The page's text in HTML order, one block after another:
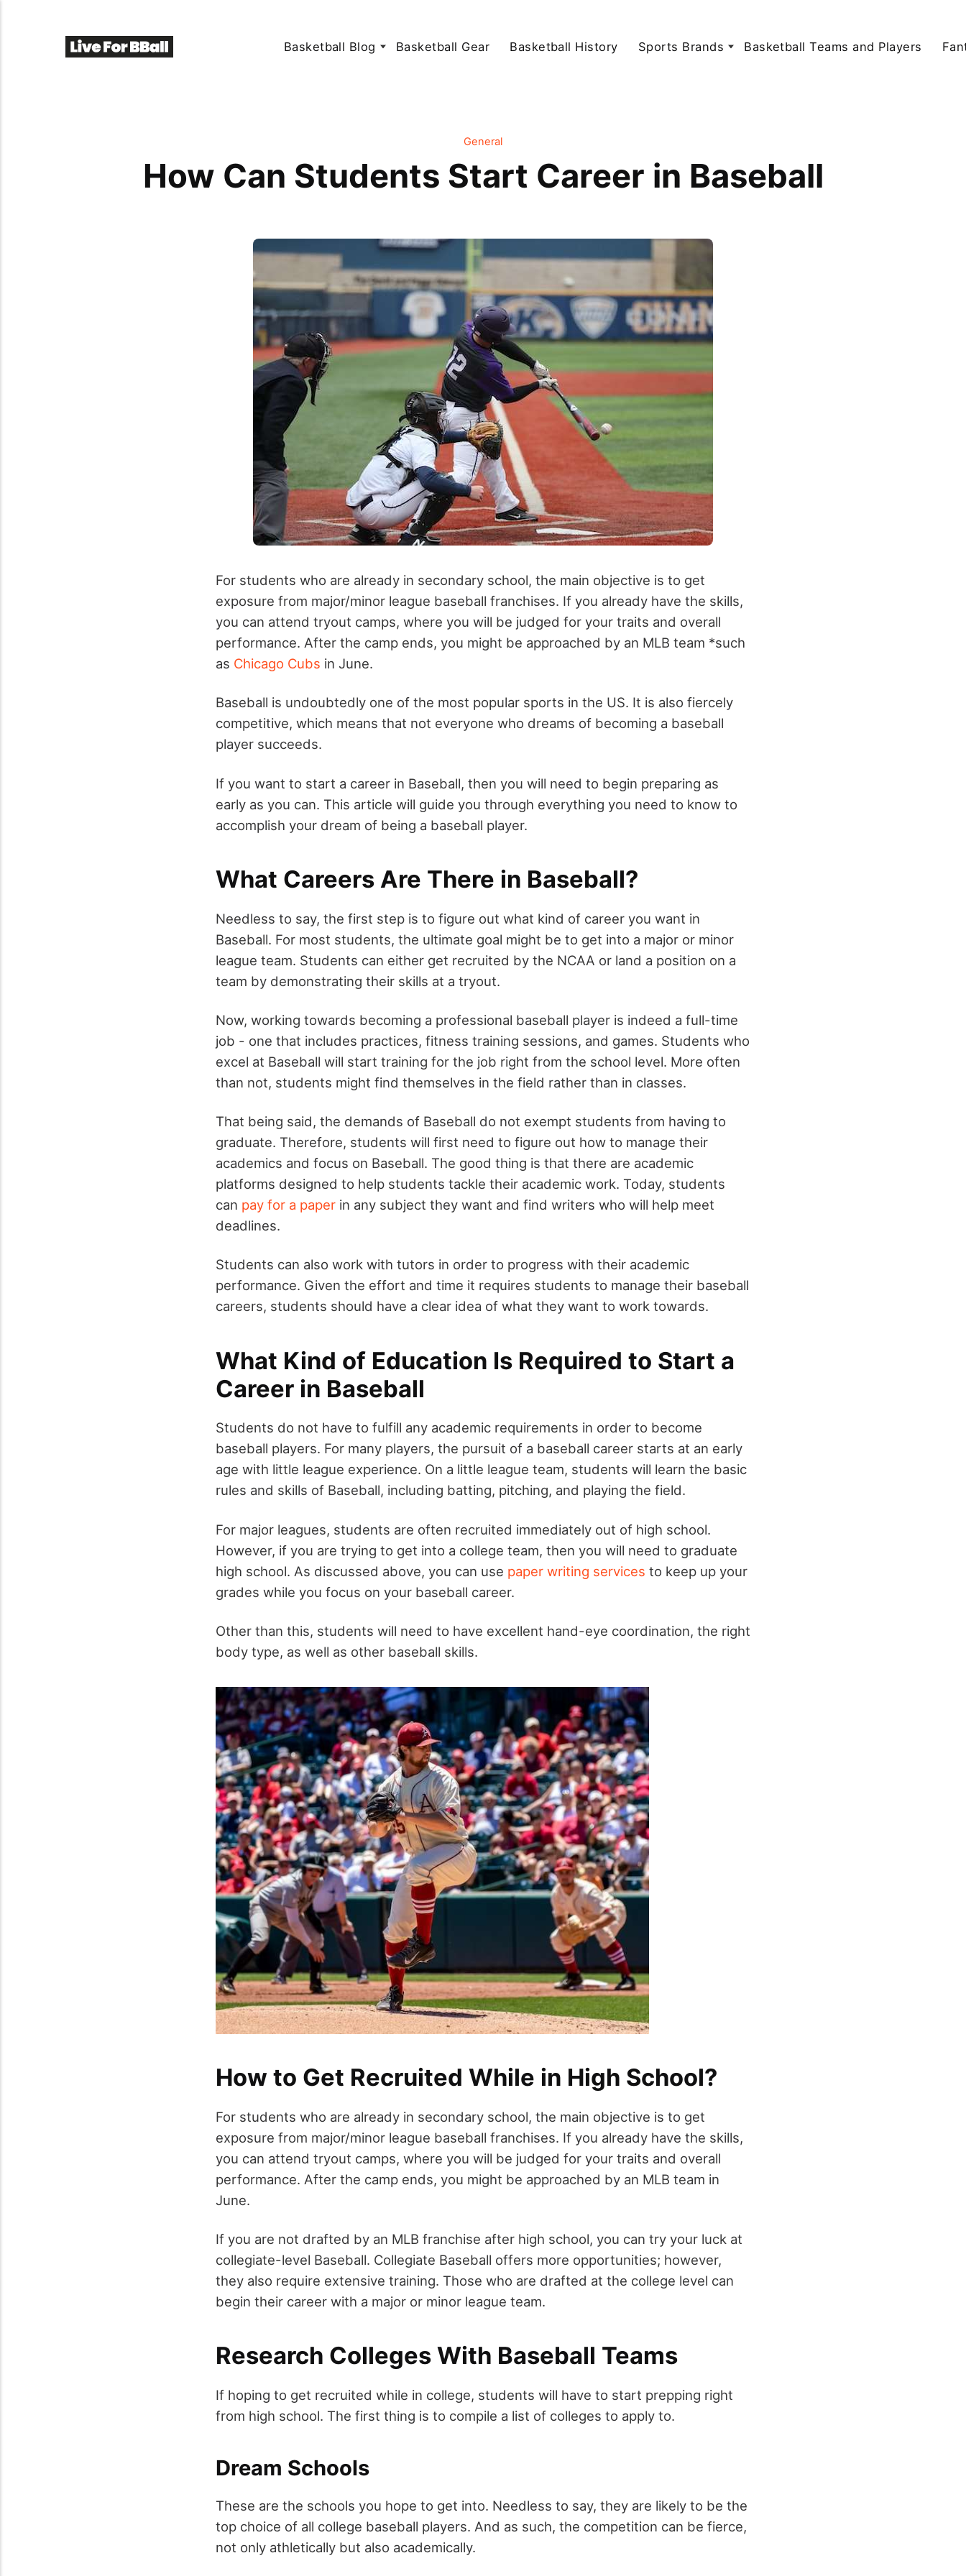
Basketball Blog Basketball Gear Basketball History Sports Brands Basketball Teams and Players
General
How Can Students Start Career in Baseball
For students who are already in secondary school, the main objective is to get
exposure from major/minor league baseball franchises. If you already have the skills,
you can attend tryout camps, where you will be judged for your traits and overall
performance. After the camp ends, you might be approached by an MLB team *such
as Chicago Cubs in June.
Baseball is undoubtedly one of the most popular sports in the US. It is also fiercely
competitive, which means that not everyone who dreams of becoming a baseball
player succeeds.
If you want to start a career in Baseball, then you will need to begin preparing as
early as you can. This article will guide you through everything you need to know to
accomplish your dream of being a baseball player.
What Careers Are There in Baseball?
Needless to say, the first step is to figure out what kind of career you want in
Baseball. For most students, the ultimate goal might be to get into a major or minor
league team. Students can either get recruited by the NCAA or land a position on a
team by demonstrating their skills at a tryout.
Now, working towards becoming a professional baseball player is indeed a full-time
job - one that includes practices, fitness training sessions, and games. Students who
excel at Baseball will start training for the job right from the school level. More often
than not, students might find themselves in the field rather than in classes.
That being said, the demands of Baseball do not exempt students from having to
graduate. Therefore, students will first need to figure out how to manage their
academics and focus on Baseball. The good thing is that there are academic
platforms designed to help students tackle their academic work. Today, students
can pay for a paper in any subject they want and find writers who will help meet
deadlines.
Students can also work with tutors in order to progress with their academic
performance. Given the effort and time it requires students to manage their baseball
careers, students should have a clear idea of what they want to work towards.
What Kind of Education Is Required to Start a
Career in Baseball
Students do not have to fulfill any academic requirements in order to become
baseball players. For many players, the pursuit of a baseball career starts at an early
age with little league experience. On a little league team, students will learn the basic
rules and skills of Baseball, including batting, pitching, and playing the field.
For major leagues, students are often recruited immediately out of high school.
However, if you are trying to get into a college team, then you will need to graduate
high school. As discussed above, you can use paper writing services to keep up your
grades while you focus on your baseball career.
Other than this, students will need to have excellent hand-eye coordination, the right
body type, as well as other baseball skills.
How to Get Recruited While in High School?
For students who are already in secondary school, the main objective is to get
exposure from major/minor league baseball franchises. If you already have the skills,
you can attend tryout camps, where you will be judged for your traits and overall
performance. After the camp ends, you might be approached by an MLB team in
June.
If you are not drafted by an MLB franchise after high school, you can try your luck at
collegiate-level Baseball. Collegiate Baseball offers more opportunities; however,
they also require extensive training. Those who are drafted at the college level can
begin their career with a major or minor league team.
Research Colleges With Baseball Teams
If hoping to get recruited while in college, students will have to start prepping right
from high school. The first thing is to compile a list of colleges to apply to.
Dream Schools
These are the schools you hope to get into. Needless to say, they are likely to be the
top choice of all college baseball players. And as such, the competition can be fierce,
not only athletically but also academically.